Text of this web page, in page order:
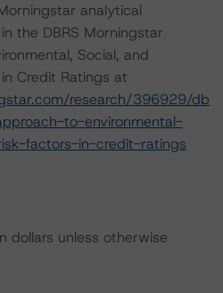
analytical
the DBRS Morningstar
Social, and
Credit Ratings at
research/396929/db
to-environmental-
factors-in-credit-ratings
dollars unless otherwise